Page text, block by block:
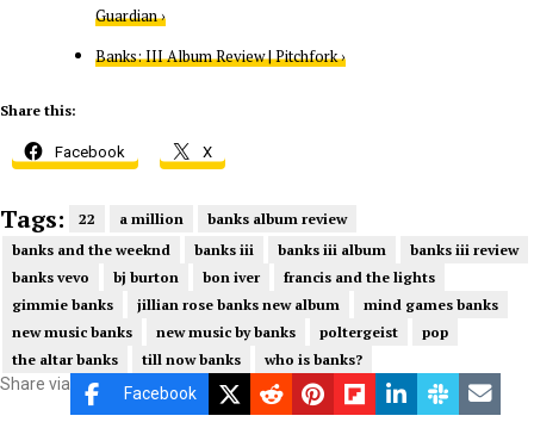
Guardian ›
Banks: III Album Review | Pitchfork ›
Share this:
Facebook X
Tags: 22 a million
banks album review
banks and the weeknd
banks iii banks iii album
banks iii review
banks vevo
bj burton bon iver
francis and the lights
gimmie banks
jillian rose banks new album
mind games banks
new music banks
new music by banks poltergeist
pop
the altar banks
till now banks who is banks?
Share via Facebook